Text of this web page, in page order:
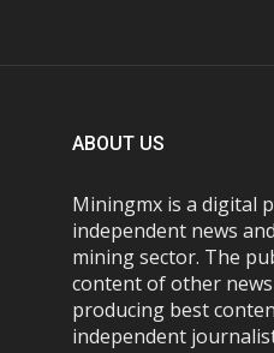
ABOUT US
Miningmx is a digital
independent news
mining sector. The
content of other
producing best
independent